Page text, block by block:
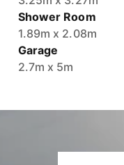
Shower Room
1.89m x 2.08m
Garage
2.7m x 5m